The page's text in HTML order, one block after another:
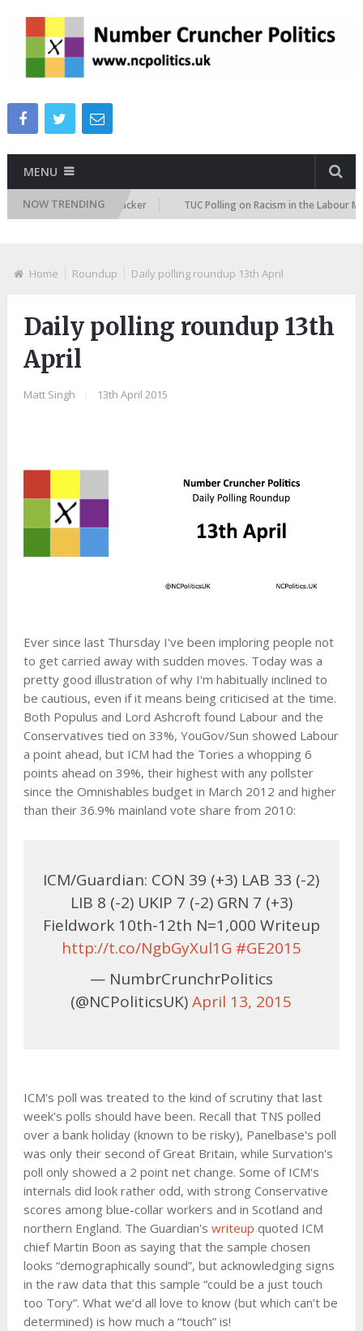
MENU
NOW TRENDING
Attitudes Tracker TUC Polling on Racism in the Labour Market
Home Roundup Daily polling roundup 13th April
Daily polling roundup 13th
April
Matt Singh 13th April 2015
Ever since last Thursday I've been imploring people not
to get carried away with sudden moves. Today was a
pretty good illustration of why I'm habitually inclined to
be cautious, even if it means being criticised at the time.
Both Populus and Lord Ashcroft found Labour and the
Conservatives tied on 33%, YouGov/Sun showed Labour
a point ahead, but ICM had the Tories a whopping 6
points ahead on 39%, their highest with any pollster
since the Omnishables budget in March 2012 and higher
than their 36.9% mainland vote share from 2010:
ICM/Guardian: CON 39 (+3) LAB 33 (-2)
LIB 8 (-2) UKIP 7 (-2) GRN 7 (+3)
Fieldwork 10th-12th N=1,000 Writeup
http://t.co/NgbGyXul1G #GE2015
— NumbrCrunchrPolitics
(@NCPoliticsUK)April 13, 2015
ICM's poll was treated to the kind of scrutiny that last
week's polls should have been. Recall that TNS polled
over a bank holiday (known to be risky), Panelbase's poll
was only their second of Great Britain, while Survation's
poll only showed a 2 point net change. Some of ICM's
internals did look rather odd, with strong Conservative
scores among blue-collar workers and in Scotland and
northern England. The Guardian's writeup quoted ICM
chief Martin Boon as saying that the sample chosen
looks “demographically sound”, but acknowledging signs
in the raw data that this sample “could be a just touch
too Tory”. What we’d all love to know (but which can’t be
determined) is how much a “touch” is!